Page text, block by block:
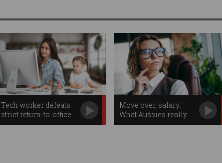
Tech worker defeats
strict return-to-office
demand
Move over, salary:
What Aussies really
want in the workplace